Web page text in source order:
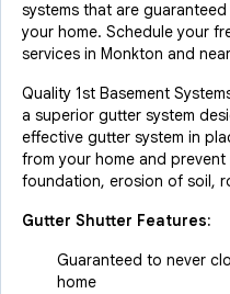
systems that are
your home. Schedule your
services in Monkton and
Quality 1st Basement
a superior gutter system
effective gutter system in
from your home and
foundation, erosion of soil,
Gutter Shutter Features:
Guaranteed to never
home